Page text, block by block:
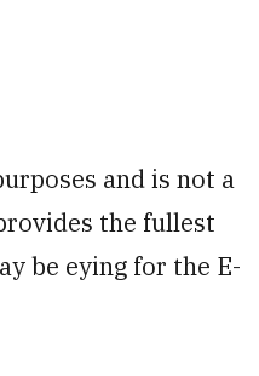
and is not a
the fullest
be eying for the E-